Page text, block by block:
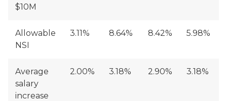
$10M
Allowable
NSI
3.11% 8.64% 8.42% 5.98%
Average
salary
increase
2.00% 3.18% 2.90% 3.18%